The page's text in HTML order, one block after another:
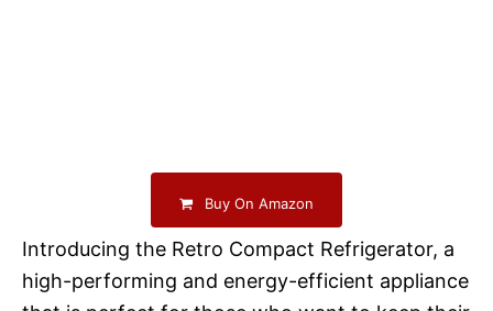
Buy On Amazon
Introducing the Retro Compact Refrigerator, a
high-performing and energy-efficient appliance